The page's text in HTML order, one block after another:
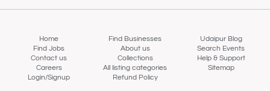
Home Find Businesses
Udaipur Blog
Find Jobs
About us
Search Events
Contact us
Collections
Help & Support
Careers
All listing categories
Sitemap
Login/Signup
Refund Policy